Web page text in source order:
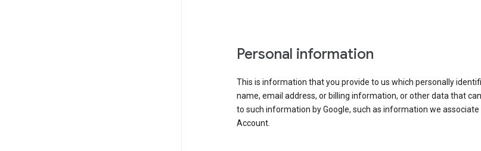
Personal information
This is information that you provide to us which personally
name, email address, or billing information, or other data that
to such information by Google, such as information we associate
Account.